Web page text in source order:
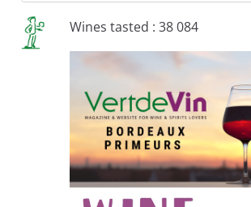
Wines tasted : 38 084